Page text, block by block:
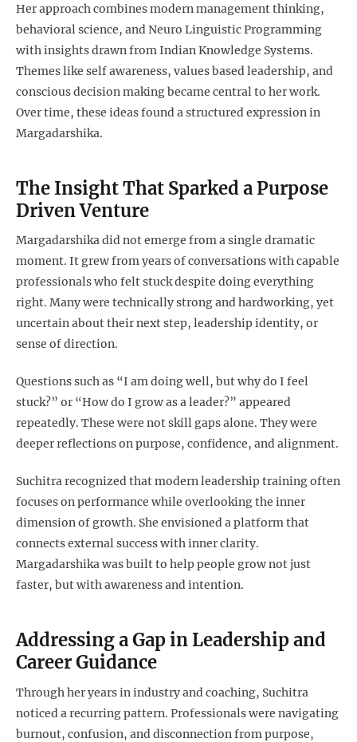
Her approach combines modern management thinking,
behavioral science, and Neuro Linguistic Programming
with insights drawn from Indian Knowledge Systems.
Themes like self awareness, values based leadership, and
conscious decision making became central to her work.
Over time, these ideas found a structured expression in
Margadarshika.
The Insight That Sparked a Purpose
Driven Venture
Margadarshika did not emerge from a single dramatic
moment. It grew from years of conversations with capable
professionals who felt stuck despite doing everything
right. Many were technically strong and hardworking, yet
uncertain about their next step, leadership identity, or
sense of direction.
Questions such as “I am doing well, but why do I feel
stuck?” or “How do I grow as a leader?” appeared
repeatedly. These were not skill gaps alone. They were
deeper reflections on purpose, confidence, and alignment.
Suchitra recognized that modern leadership training often
focuses on performance while overlooking the inner
dimension of growth. She envisioned a platform that
connects external success with inner clarity.
Margadarshika was built to help people grow not just
faster, but with awareness and intention.
Addressing a Gap in Leadership and
Career Guidance
Through her years in industry and coaching, Suchitra
noticed a recurring pattern. Professionals were navigating
burnout, confusion, and disconnection from purpose,